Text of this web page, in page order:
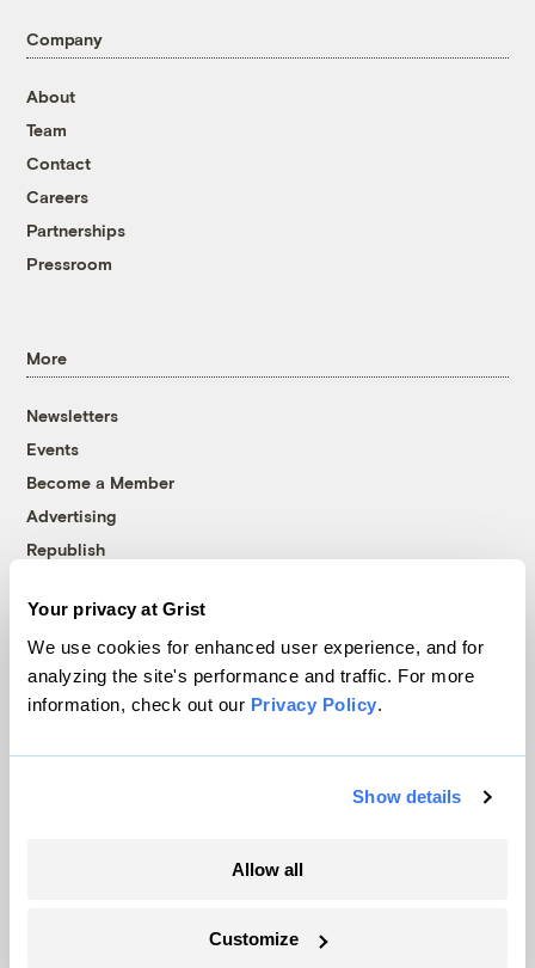
Your privacy at Grist
We use cookies for enhanced user experience, and for
analyzing the site's performance and traffic. For more
information, check out our Privacy Policy.
Show details
Allow all
Customize
Company
About
Team
Contact
Careers
Partnerships
Pressroom
More
Newsletters
Events
Become a Member
Advertising
Republish
© 1999-2026 Grist Magazine, Inc. All rights reserved.
Grist is powered byWordPress VIP